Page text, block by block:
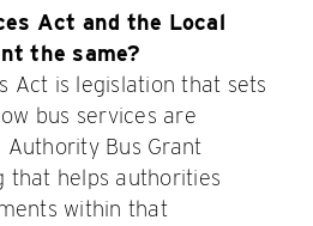
Act and the Local
the same?
Act is legislation that sets
bus services are
Bus Grant
that helps authorities
within that